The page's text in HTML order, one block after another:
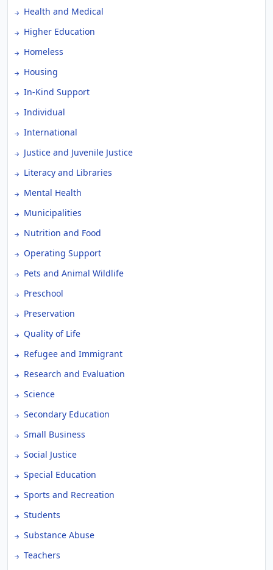
Health and Medical
Higher Education
Homeless
Housing
In-Kind Support
Individual
International
Justice and Juvenile Justice
Literacy and Libraries
Mental Health
Municipalities
Nutrition and Food
Operating Support
Pets and Animal Wildlife
Preschool
Preservation
Quality of Life
Refugee and Immigrant
Research and Evaluation
Science
Secondary Education
Small Business
Social Justice
Special Education
Sports and Recreation
Students
Substance Abuse
Teachers